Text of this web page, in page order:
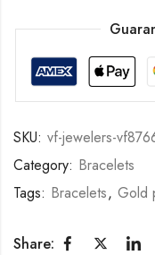
SKU: vf-jewelers-
Category: Bracelets
Tags: Bracelets, Gold
Share: